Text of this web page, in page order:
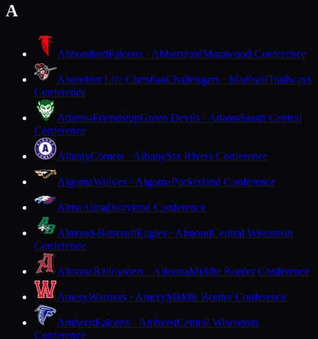
A
AbbotsfordFalcons · AbbotsfordMarawood Conference
Abundant Life ChristianChallengers · MadisonTrailways
Conference
Adams-FriendshipGreen Devils · AdamsSouth Central
Conference
AlbanyComets · AlbanySix Rivers Conference
AlgomaWolves · AlgomaPackerland Conference
AlmaAlmaDairyland Conference
Almond-BancroftEagles · AlmondCentral Wisconsin
Conference
AltoonaRailroaders · AltoonaMiddle Border Conference
AmeryWarriors · AmeryMiddle Border Conference
AmherstFalcons · AmherstCentral Wisconsin
Conference